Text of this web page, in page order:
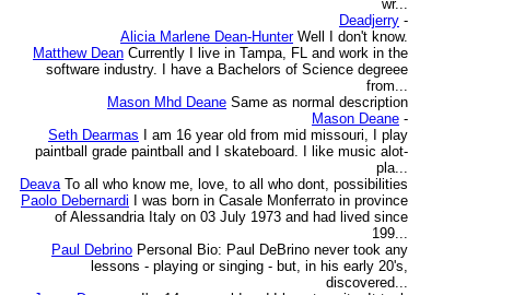
wr...
Deadjerry -
Alicia Marlene Dean-Hunter Well I don't know.
Matthew Dean Currently I live in Tampa, FL and work in the
software industry. I have a Bachelors of Science degreee
from...
Mason Mhd Deane Same as normal description
Mason Deane -
Seth Dearmas
I am 16 year old from mid missouri, I play
paintball grade paintball and I skateboard. I like music alot-
pla...
Deava To all who know me, love, to all who dont, possibilities
Paolo Debernardi
I was born in Casale Monferrato in province
of Alessandria Italy on 03 July 1973 and had lived since
199...
Paul Debrino Personal Bio: Paul DeBrino never took any
lessons - playing or singing - but, in his early 20's,
discovered...